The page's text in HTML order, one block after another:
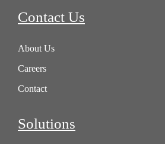
Contact Us
About Us
Careers
Contact
Solutions